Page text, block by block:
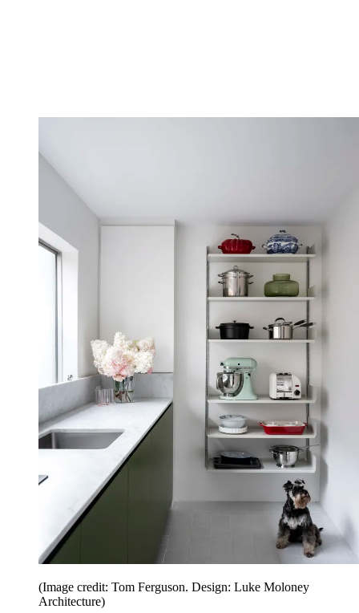
(Image credit: Tom Ferguson. Design: Luke Moloney
Architecture)